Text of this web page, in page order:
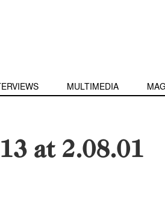
MULTIMEDIA
at 2.08.01